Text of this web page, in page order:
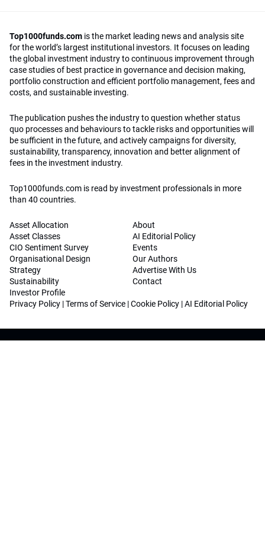
Top1000funds.com is the market leading news and analysis site
for the world’s largest institutional investors. It focuses on leading
the global investment industry to continuous improvement through
case studies of best practice in governance and decision making,
portfolio construction and efficient portfolio management, fees and
costs, and sustainable investing.
The publication pushes the industry to question whether status
quo processes and behaviours to tackle risks and opportunities will
be sufficient in the future, and actively campaigns for diversity,
sustainability, transparency, innovation and better alignment of
fees in the investment industry.
Top1000funds.com is read by investment professionals in more
than 40 countries.
Asset Allocation
Asset Classes
CIO Sentiment Survey
Organisational Design
Strategy
Sustainability
Investor Profile
About
AI Editorial Policy
Events
Our Authors
Advertise With Us
Contact
Privacy Policy |Terms of Service |Cookie Policy |AI Editorial Policy